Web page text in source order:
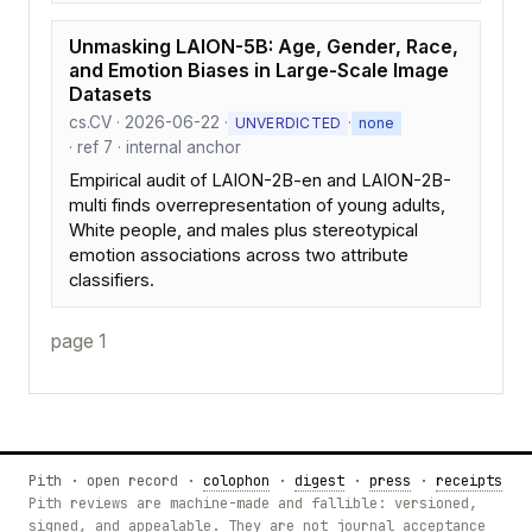
Unmasking LAION-5B: Age, Gender, Race,
and Emotion Biases in Large-Scale Image
Datasets
cs.CV · 2026-06-22 · UNVERDICTED · none
· ref 7 · internal anchor
Empirical audit of LAION-2B-en and LAION-2B-
multi finds overrepresentation of young adults,
White people, and males plus stereotypical
emotion associations across two attribute
classifiers.
page 1
Pith · open record · colophon · digest · press · receipts
Pith reviews are machine-made and fallible: versioned,
signed, and appealable. They are not journal acceptance